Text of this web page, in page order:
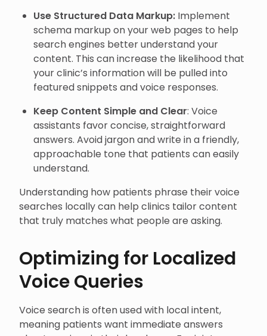
Use Structured Data Markup: Implement
schema markup on your web pages to help
search engines better understand your
content. This can increase the likelihood that
your clinic’s information will be pulled into
featured snippets and voice responses.
Keep Content Simple and Clear: Voice
assistants favor concise, straightforward
answers. Avoid jargon and write in a friendly,
approachable tone that patients can easily
understand.
Understanding how patients phrase their voice
searches locally can help clinics tailor content
that truly matches what people are asking.
Optimizing for Localized
Voice Queries
Voice search is often used with local intent,
meaning patients want immediate answers